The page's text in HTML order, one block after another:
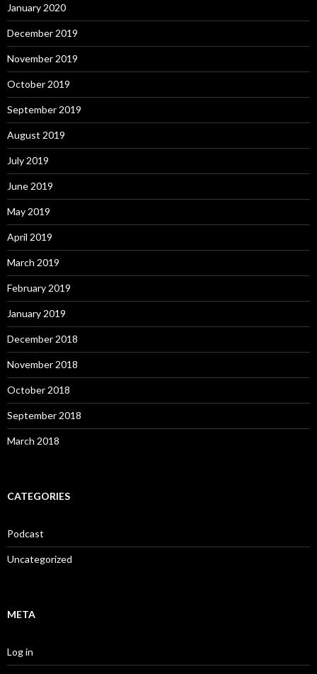
January 2020
December 2019
November 2019
October 2019
September 2019
August 2019
July 2019
June 2019
May 2019
April 2019
March 2019
February 2019
January 2019
December 2018
November 2018
October 2018
September 2018
March 2018
CATEGORIES
Podcast
Uncategorized
META
Log in